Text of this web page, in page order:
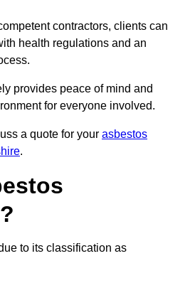
contractors, clients can
health regulations and an
provides peace of mind and
for everyone involved.
a quote for your asbestos
.
to its classification as